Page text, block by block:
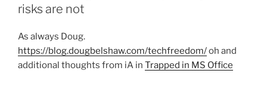
risks are not
As always Doug.
https://blog.dougbelshaw.com/techfreedom/oh and
additional thoughts from iA in Trapped in MS Office